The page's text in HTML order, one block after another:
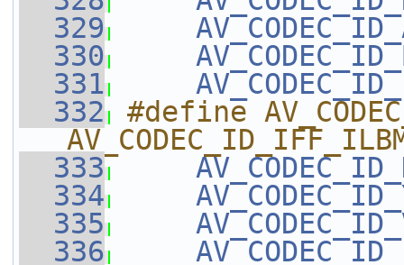
  329
  330
  331
  332
#define
  333
  334
  335
  336